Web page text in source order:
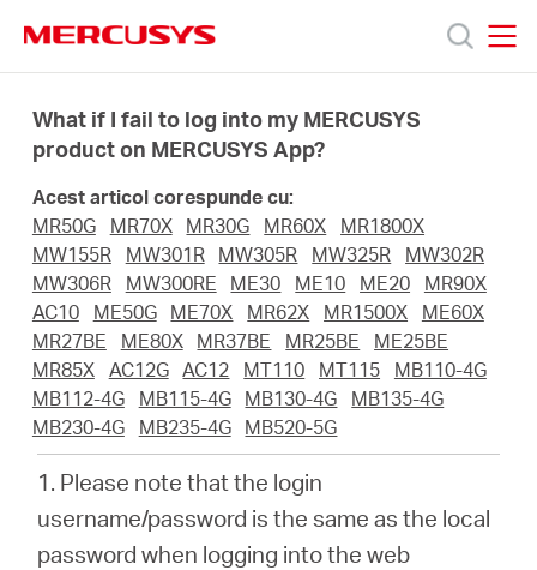
navigation
Produse
Despre
Cumpără
What if I fail to log into my MERCUSYS
product on MERCUSYS App?
Acest articol corespunde cu:
MR50G
MR70X MR30G MR60X
MR1800X
MW155R
MW301R MW305R MW325R
MW302R
MW306R
MW300RE ME30 ME10 ME20
MR90X
AC10
ME50G ME70X MR62X MR1500X
ME60X
MR27BE
ME80X MR37BE MR25BE
ME25BE
MR85X
AC12G AC12 MT110 MT115
MB110-4G
MB112-4G
MB115-4G MB130-4G
MB135-4G
MB230-4G
MB235-4G MB520-5G
1. Please note that the login
username/password is the same as the local
password when logging into the web